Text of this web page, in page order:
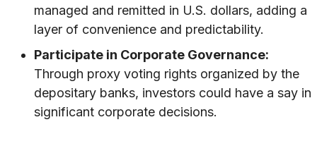
managed and remitted in U.S. dollars, adding a
layer of convenience and predictability.
Participate in Corporate Governance:
Through proxy voting rights organized by the
depositary banks, investors could have a say in
significant corporate decisions.